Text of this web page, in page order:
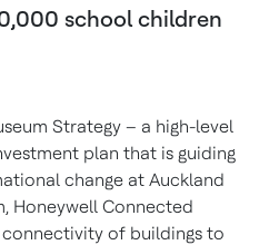
school children
Strategy – a high-level
plan that is guiding
change at Auckland
Honeywell Connected
connectivity of buildings to